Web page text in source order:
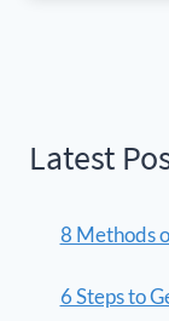
Latest
8 Methods
6 Steps to